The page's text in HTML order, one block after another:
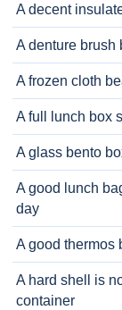
A decent
A denture brush
A frozen cloth
A full lunch box
A glass bento
A good lunch
day
A good thermos
A hard shell is
container